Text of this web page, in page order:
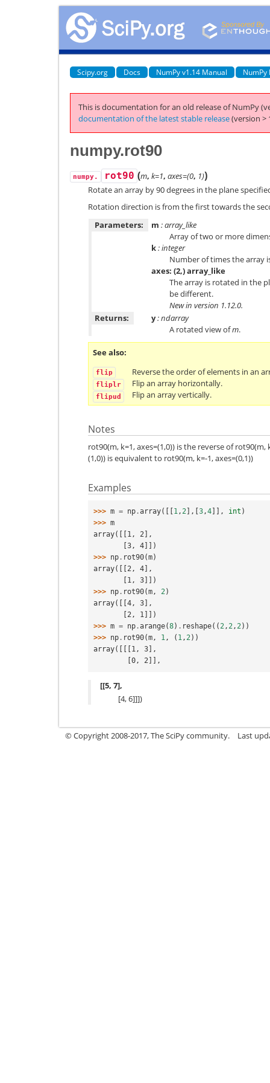
Scipy.org Docs NumPy v1.14 Manual NumPy
This is documentation for an old release of NumPy
documentation of the latest stable release(version >
numpy.rot90
numpy. rot90 (m, k=1, axes=(0, 1))
Rotate an array by 90 degrees in the plane
Rotation direction is from the first towards the
Parameters:
m : array_like
Array of two or more
k: integer
Number of times the array
axes: (2,) array_like
The array is rotated in the
be different.
New in version 1.12.0.
Returns:
y: ndarray
A rotated view ofm.
See also
flip Reverse the order of elements in an
fliplr Flip an array horizontally.
flipud Flip an array vertically.
Notes
rot90(m, k=1, axes=(1,0)) is the reverse of rot90(m,
(1,0)) is equivalent to rot90(m, k=-1, axes=(0,1))
Examples
>>> m = np .array([[1 , 2 ],[3 ,4]], int )
>>> m
array([[1, 2],
       [3, 4]])
>>> np . rot90(m)
array([[2, 4],
       [1, 3]])
>>> np . rot90(m , 2 )
array([[4, 3],
       [2, 1]])
>>> m = np .arange(8) . reshape(( 2 , 2 , 2 ))
>>> np . rot90(m , 1 , ( 1 , 2 ))
array([[[1, 3],
        [0, 2]],
[[5, 7],
[4, 6]]])
© Copyright 2008-2017, The SciPy community. Last